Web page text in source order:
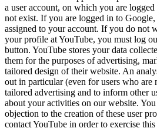
a user account, on which you are
not exist. If you are logged in to
assigned to your account. If you do not
your profile at YouTube, you must log
button. YouTube stores your data
them for the purposes of advertising,
tailored design of their website. An
out in particular (even for users who
tailored advertising and to inform other
about your activities on our website.
objection to the creation of these user
contact YouTube in order to exercise